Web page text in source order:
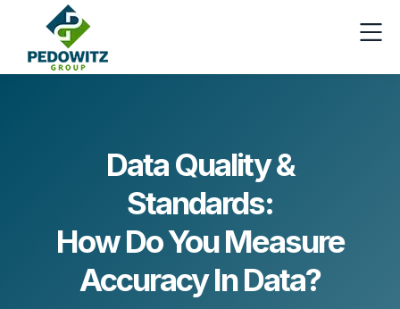
Data Quality &
Standards:
How Do You Measure
Accuracy In Data?